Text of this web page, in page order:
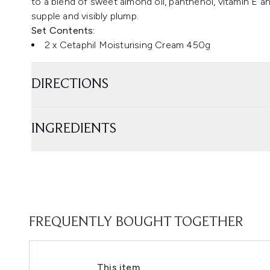
supple and visibly plump.
Set Contents:
2 x Cetaphil Moisturising Cream 450g
DIRECTIONS
INGREDIENTS
FREQUENTLY BOUGHT TOGETHER
This item